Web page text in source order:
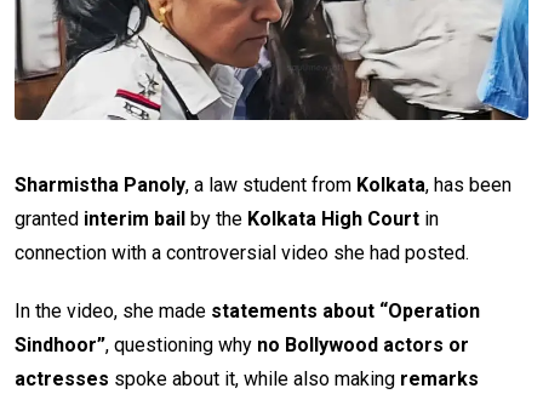
Sharmistha Panoly, a law student from Kolkata, has been
granted interim bail by the Kolkata High Court in
connection with a controversial video she had posted.
In the video, she made statements about “Operation
Sindhoor”, questioning why no Bollywood actors or
actresses spoke about it, while also making remarks